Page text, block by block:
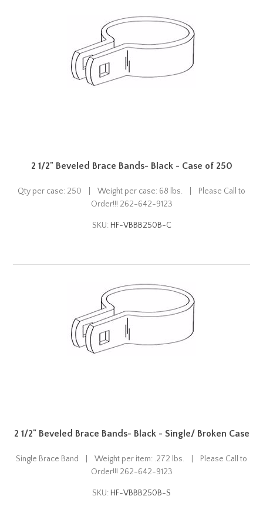
2 1/2" Beveled Brace Bands- Black - Case of 250
Qty per case: 250 | Weight per case: 68 lbs. | Please Call to
Order!!! 262-642-9123
SKU: HF-VBBB250B-C
2 1/2" Beveled Brace Bands- Black - Single/ Broken Case
Single Brace Band | Weight per item: .272 lbs. | Please Call to
Order!!! 262-642-9123
SKU: HF-VBBB250B-S